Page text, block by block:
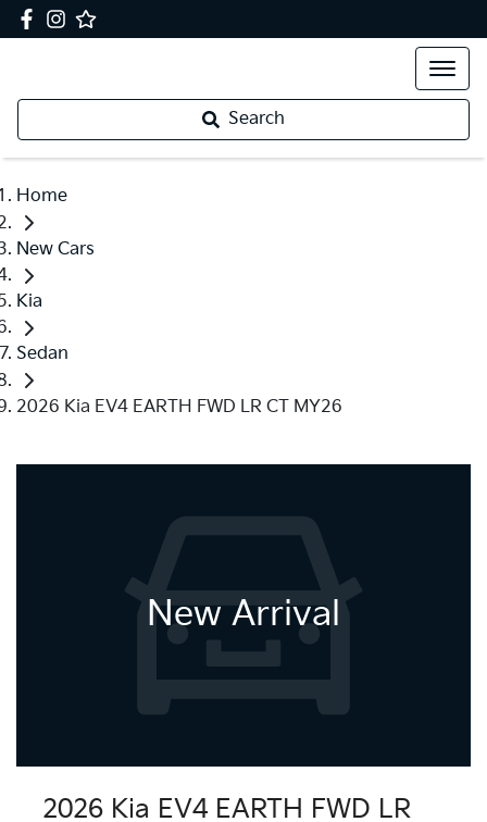
Search
Home
New Cars
Kia
Sedan
2026 Kia EV4 EARTH FWD LR CT MY26
New Arrival
2026 Kia EV4 EARTH FWD LR